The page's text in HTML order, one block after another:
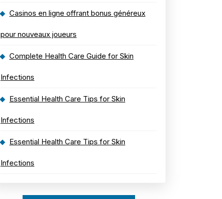
Casinos en ligne offrant bonus généreux
pour nouveaux joueurs
Complete Health Care Guide for Skin
Infections
Essential Health Care Tips for Skin
Infections
Essential Health Care Tips for Skin
Infections